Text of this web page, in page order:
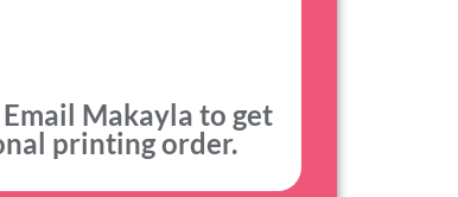
Makayla to get
printing order.